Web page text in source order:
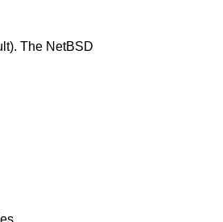
The NetBSD